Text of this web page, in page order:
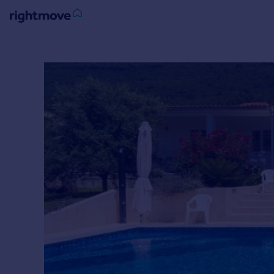
New homes for sale
Property valuation
Property to rent
Student property to rent